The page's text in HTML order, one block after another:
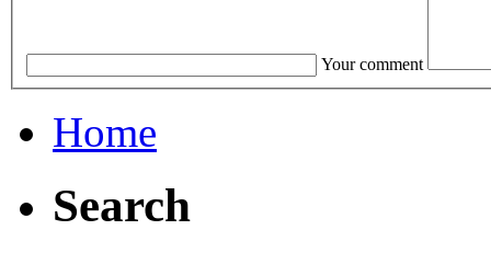
Your comment
Home
Search